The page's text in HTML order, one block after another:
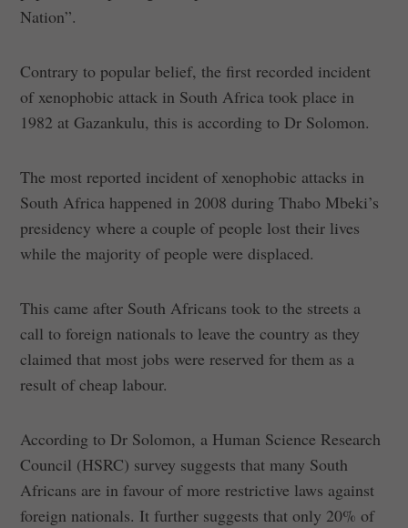
Nation”.
Contrary to popular belief, the first recorded incident
of xenophobic attack in South Africa took place in
1982 at Gazankulu, this is according to Dr Solomon.
The most reported incident of xenophobic attacks in
South Africa happened in 2008 during Thabo Mbeki’s
presidency where a couple of people lost their lives
while the majority of people were displaced.
This came after South Africans took to the streets a
call to foreign nationals to leave the country as they
claimed that most jobs were reserved for them as a
result of cheap labour.
According to Dr Solomon, a Human Science Research
Council (HSRC) survey suggests that many South
Africans are in favour of more restrictive laws against
foreign nationals. It further suggests that only 20% of